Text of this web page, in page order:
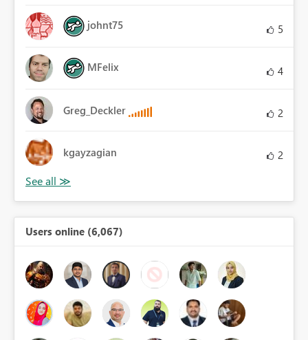
johnt75 5
MFelix 4
Greg_Deckler 2
kgayzagian 2
Users online (6,067)